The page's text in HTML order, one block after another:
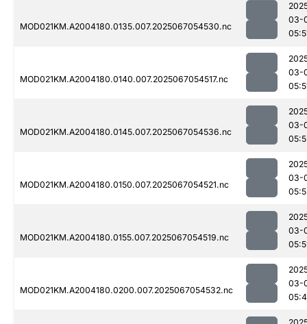
MOD021KM.A2004180.0135.007.2025067054530.nc
03-
MOD021KM.A2004180.0140.007.2025067054517.nc
03-
MOD021KM.A2004180.0145.007.2025067054536.nc
03-
MOD021KM.A2004180.0150.007.2025067054521.nc
03-
MOD021KM.A2004180.0155.007.2025067054519.nc
03-
MOD021KM.A2004180.0200.007.2025067054532.nc
03-